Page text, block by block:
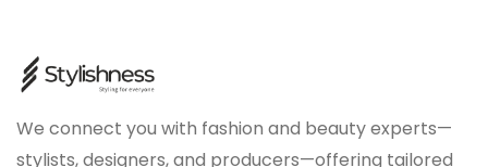
We connect you with fashion and beauty experts—
stylists, designers, and producers—offering tailored